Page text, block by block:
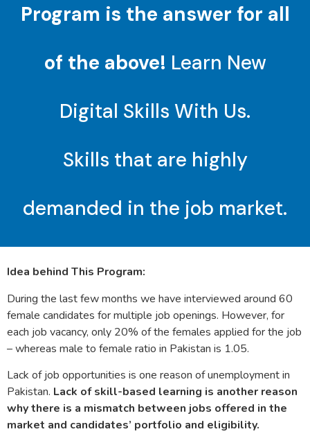
Program is the answer for all
of the above! Learn New
Digital Skills With Us.
Skills that are highly
demanded in the job market.
Idea behind This Program:
During the last few months we have interviewed around 60
female candidates for multiple job openings. However, for
each job vacancy, only 20% of the females applied for the job
– whereas male to female ratio in Pakistan is 1.05.
Lack of job opportunities is one reason of unemployment in
Pakistan. Lack of skill-based learning is another reason
why there is a mismatch between jobs offered in the
market and candidates’ portfolio and eligibility.